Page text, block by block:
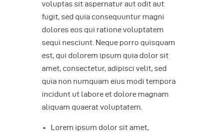
voluptas sit aspernatur aut odit aut
fugit, sed quia consequuntur magni
dolores eos qui ratione voluptatem
sequi nesciunt. Neque porro quisquam
est, qui dolorem ipsum quia dolor sit
amet, consectetur, adipisci velit, sed
quia non numquam eius modi tempora
incidunt ut labore et dolore magnam
aliquam quaerat voluptatem.
Lorem ipsum dolor sit amet,